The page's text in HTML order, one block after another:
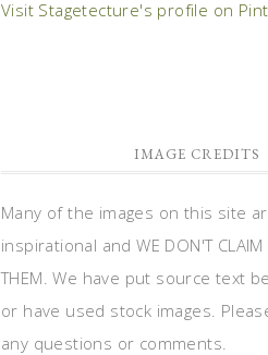
Visit Stagetecture's profile on
IMAGE CREDITS
Many of the images on this site
inspirational and WE DON'T CLAIM
THEM. We have put source text
or have used stock images.
any questions or comments.